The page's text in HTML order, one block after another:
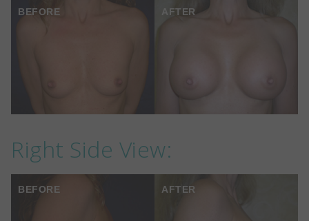
BEFORE AFTER
Right Side View:
BEFORE AFTER